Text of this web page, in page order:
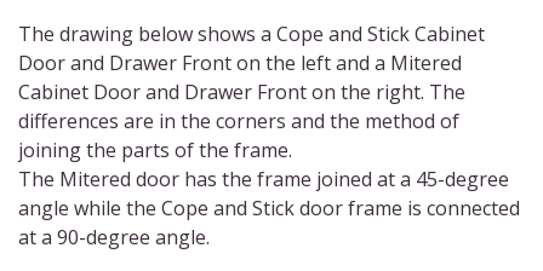
The drawing below shows a Cope and Stick Cabinet
Door and Drawer Front on the left and a Mitered
Cabinet Door and Drawer Front on the right. The
differences are in the corners and the method of
joining the parts of the frame.
The Mitered door has the frame joined at a 45-degree
angle while the Cope and Stick door frame is connected
at a 90-degree angle.